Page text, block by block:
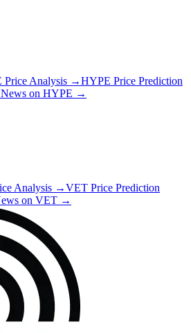
Price Analysis →HYPE Price Prediction
on HYPE →
Analysis →VET Price Prediction
on VET →